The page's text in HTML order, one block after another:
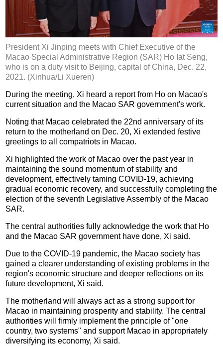
President Xi Jinping meets with Chief Executive of the
Macao Special Administrative Region (SAR) Ho Iat Seng,
who is on a duty visit to Beijing, capital of China, Dec. 22,
2021. (Xinhua/Li Xueren)
During the meeting, Xi heard a report from Ho on Macao's
current situation and the Macao SAR government's work.
Noting that Macao celebrated the 22nd anniversary of its
return to the motherland on Dec. 20, Xi extended festive
greetings to all compatriots in Macao.
Xi highlighted the work of Macao over the past year in
maintaining the sound momentum of stability and
development, effectively taming COVID-19, achieving
gradual economic recovery, and successfully completing the
election of the seventh Legislative Assembly of the Macao
SAR.
The central authorities fully acknowledge the work that Ho
and the Macao SAR government have done, Xi said.
Due to the COVID-19 pandemic, the Macao society has
gained a clearer understanding of existing problems in the
region's economic structure and deeper reflections on its
future development, Xi said.
The motherland will always act as a strong support for
Macao in maintaining prosperity and stability. The central
authorities will firmly implement the principle of "one
country, two systems" and support Macao in appropriately
diversifying its economy, Xi said.